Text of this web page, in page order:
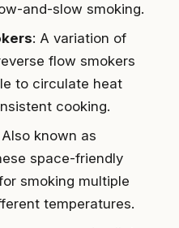
and-slow smoking.
: A variation of
flow smokers
to circulate heat
cooking.
Also known as
space-friendly
smoking multiple
temperatures.